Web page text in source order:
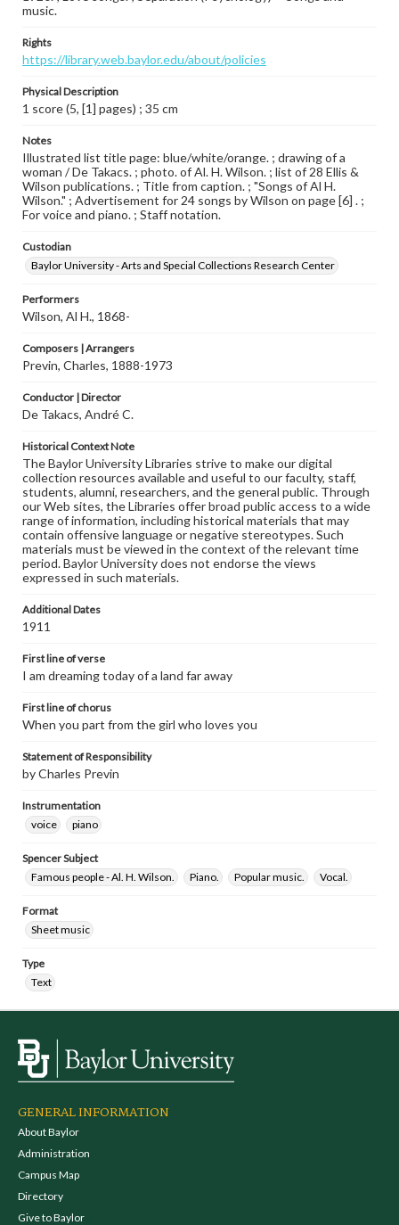
music.
Rights
https://library.web.baylor.edu/about/policies
Physical Description
1 score (5, [1] pages) ; 35 cm
Notes
Illustrated list title page: blue/white/orange. ; drawing of a
woman / De Takacs. ; photo. of Al. H. Wilson. ; list of 28 Ellis &
Wilson publications. ; Title from caption. ; "Songs of Al H.
Wilson." ; Advertisement for 24 songs by Wilson on page [6] . ;
For voice and piano. ; Staff notation.
Custodian
Baylor University - Arts and Special Collections Research Center
Performers
Wilson, Al H., 1868-
Composers | Arrangers
Previn, Charles, 1888-1973
Conductor | Director
De Takacs, André C.
Historical Context Note
The Baylor University Libraries strive to make our digital
collection resources available and useful to our faculty, staff,
students, alumni, researchers, and the general public. Through
our Web sites, the Libraries offer broad public access to a wide
range of information, including historical materials that may
contain offensive language or negative stereotypes. Such
materials must be viewed in the context of the relevant time
period. Baylor University does not endorse the views
expressed in such materials.
Additional Dates
1911
First line of verse
I am dreaming today of a land far away
First line of chorus
When you part from the girl who loves you
Statement of Responsibility
by Charles Previn
Instrumentation
voice
piano
Spencer Subject
Famous people - Al. H. Wilson.
Piano. Popular music. Vocal.
Format
Sheet music
Type
Text
GENERAL INFORMATION
About Baylor
Administration
Campus Map
Directory
Give to Baylor